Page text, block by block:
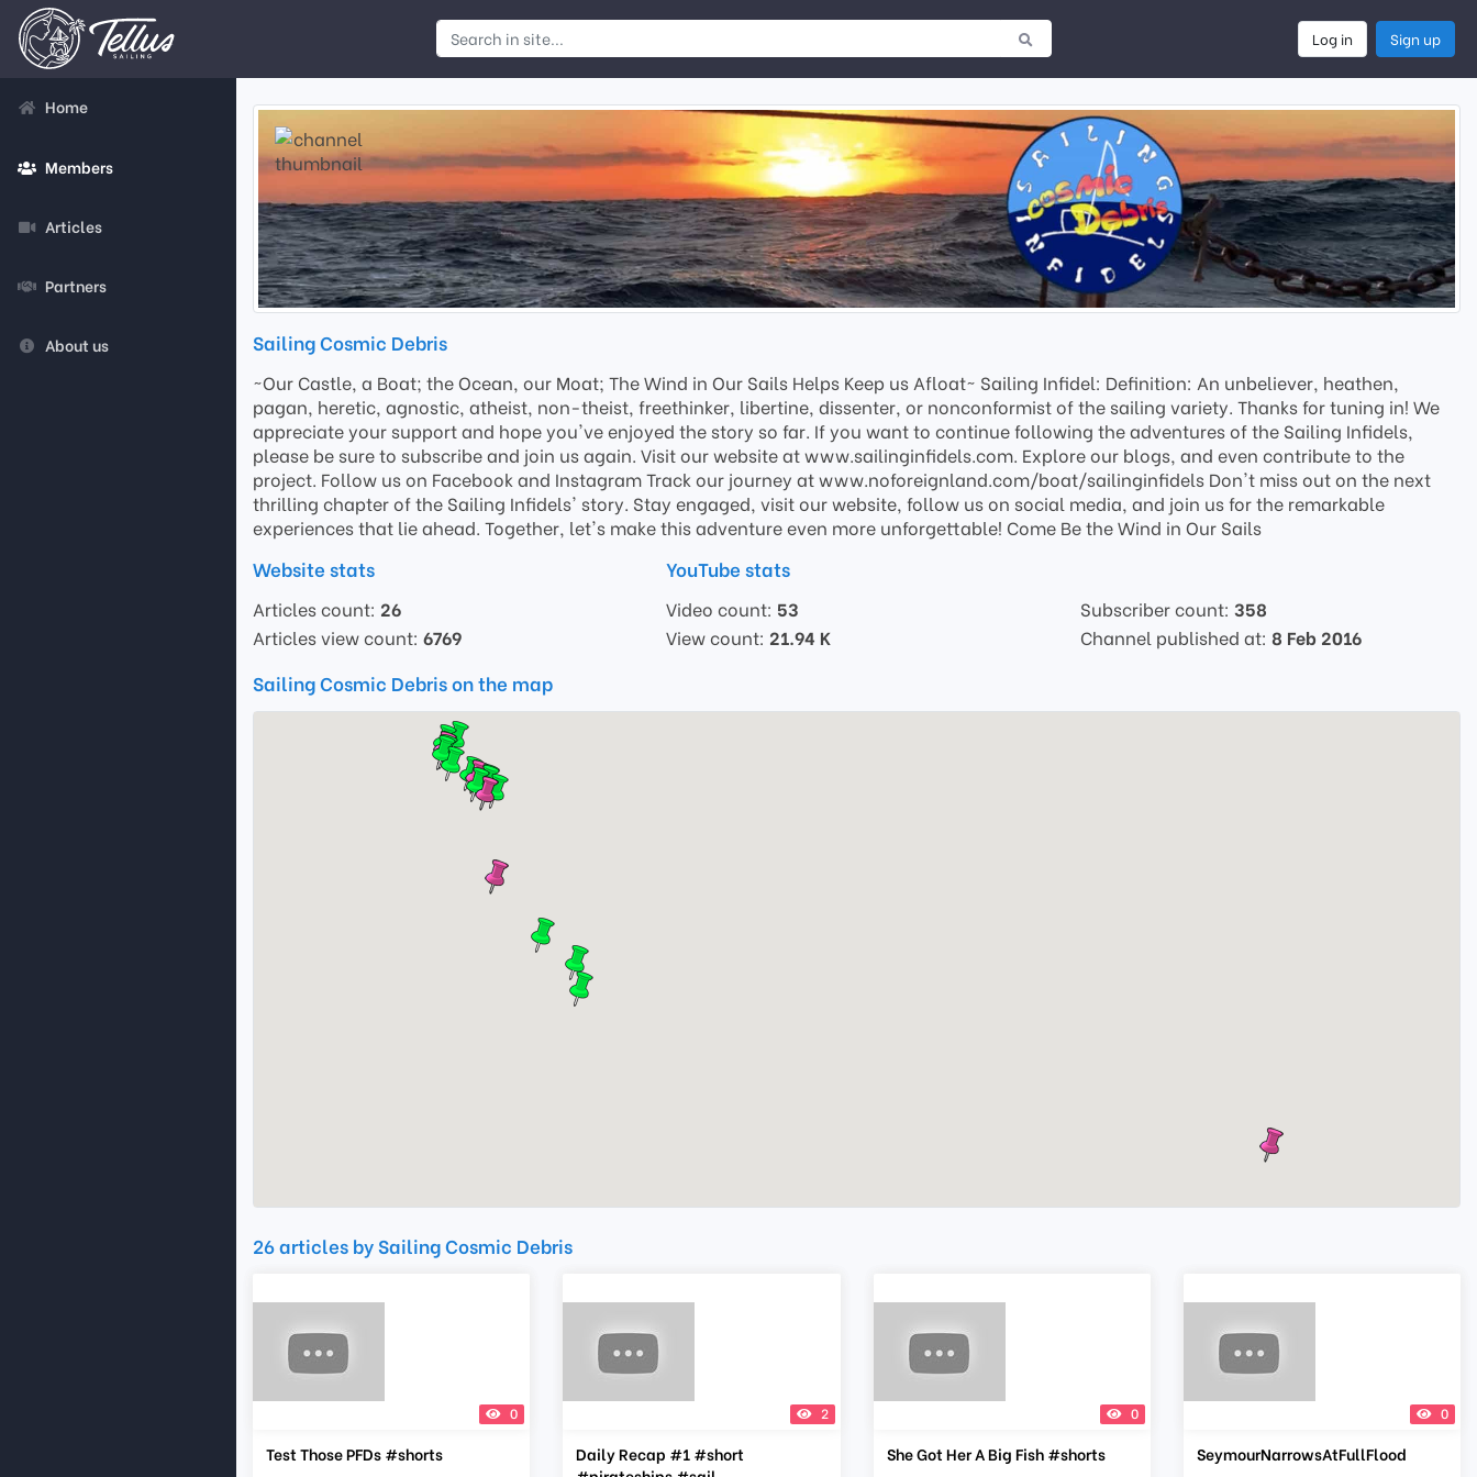
Log in Sign up
Home
Members
Articles
Partners
About us Sailing Cosmic Debris
~Our Castle, a Boat; the Ocean, our Moat; The Wind in Our Sails Helps Keep us Afloat~ Sailing Infidel: Definition: An unbeliever, heathen,
pagan, heretic, agnostic, atheist, non-theist, freethinker, libertine, dissenter, or nonconformist of the sailing variety. Thanks for tuning in! We
appreciate your support and hope you've enjoyed the story so far. If you want to continue following the adventures of the Sailing Infidels,
please be sure to subscribe and join us again. Visit our website at www.sailinginfidels.com. Explore our blogs, and even contribute to the
project. Follow us on Facebook and Instagram Track our journey at www.noforeignland.com/boat/sailinginfidels Don't miss out on the next
thrilling chapter of the Sailing Infidels' story. Stay engaged, visit our website, follow us on social media, and join us for the remarkable
experiences that lie ahead. Together, let's make this adventure even more unforgettable! Come Be the Wind in Our Sails
Website stats
Articles count: 26
Articles view count:6769
YouTube stats
Video count: 53 Subscriber count: 358
View count: 21.94 K Channel published at: 8 Feb 2016
Sailing Cosmic Debris on the map
26 articles by Sailing Cosmic Debris
0
Test Those PFDs #shorts
2
Daily Recap #1 #short
0
She Got Her A Big Fish #shorts
0
SeymourNarrowsAtFullFlood